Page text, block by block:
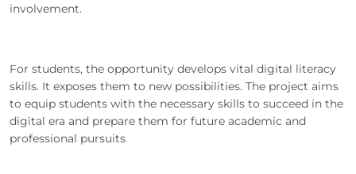
involvement.
For students, the opportunity develops vital digital literacy
skills. It exposes them to new possibilities. The project aims
to equip students with the necessary skills to succeed in the
digital era and prepare them for future academic and
professional pursuits